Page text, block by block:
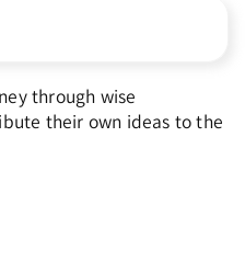
through wise
their own ideas to the